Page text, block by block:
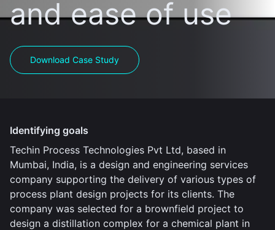
and ease of use
Download Case Study
Identifying goals
Techin Process Technologies Pvt Ltd, based in
Mumbai, India, is a design and engineering services
company supporting the delivery of various types of
process plant design projects for its clients. The
company was selected for a brownfield project to
design a distillation complex for a chemical plant in